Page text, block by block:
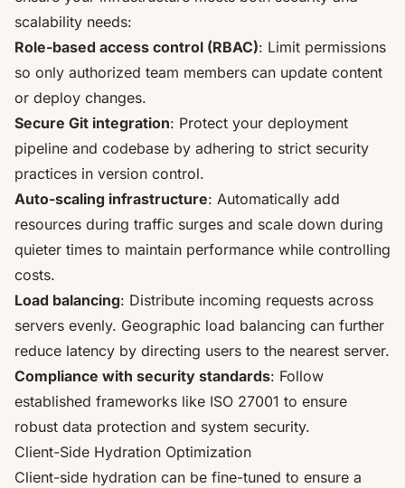
scalability needs:
Role-based access control (RBAC): Limit permissions
so only authorized team members can update content
or deploy changes.
Secure Git integration: Protect your deployment
pipeline and codebase by adhering to strict security
practices in version control.
Auto-scaling infrastructure: Automatically add
resources during traffic surges and scale down during
quieter times to maintain performance while controlling
costs.
Load balancing: Distribute incoming requests across
servers evenly. Geographic load balancing can further
reduce latency by directing users to the nearest server.
Compliance with security standards: Follow
established frameworks like ISO 27001 to ensure
robust data protection and system security.
Client-Side Hydration Optimization
Client-side hydration can be fine-tuned to ensure a